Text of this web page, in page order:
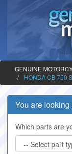
GENUINE
HONDA CB 750
You are
Which parts are